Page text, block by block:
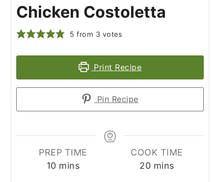
Chicken Costoletta
5 from 3 votes
Print Recipe
Pin Recipe
PREP TIME
10minutes
mins
COOK TIME
20minutes
mins